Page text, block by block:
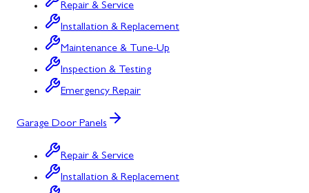
Repair & Service
Installation & Replacement
Maintenance & Tune-Up
Inspection & Testing
Emergency Repair
Garage Door Panels
Repair & Service
Installation & Replacement